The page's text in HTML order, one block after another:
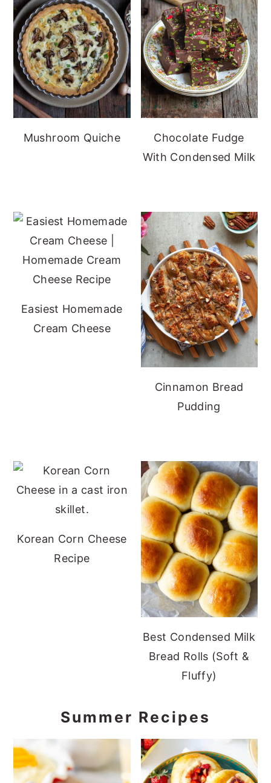
Mushroom Quiche
Chocolate Fudge
With Condensed Milk
Easiest Homemade
Cream Cheese
Cinnamon Bread
Pudding
Korean Corn Cheese
Recipe
Best Condensed Milk
Bread Rolls (Soft &
Fluffy)
Summer Recipes